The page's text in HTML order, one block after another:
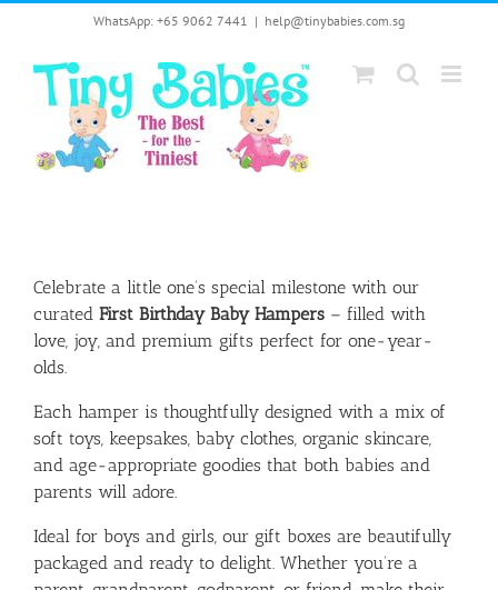
content
WhatsApp: +65 9062 7441 | help@tinybabies.com.sg
Celebrate a little one’s special milestone with our
curated First Birthday Baby Hampers – filled with
love, joy, and premium gifts perfect for one-year-
olds.
Each hamper is thoughtfully designed with a mix of
soft toys, keepsakes, baby clothes, organic skincare,
and age-appropriate goodies that both babies and
parents will adore.
Ideal for boys and girls, our gift boxes are beautifully
packaged and ready to delight. Whether you’re a